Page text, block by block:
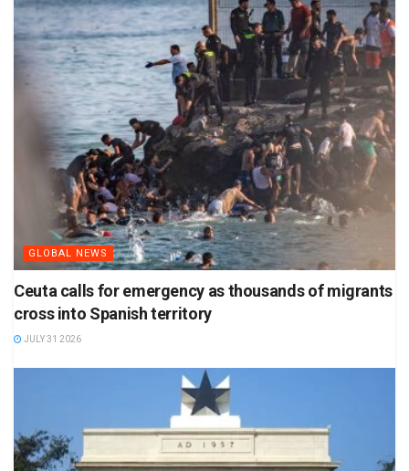
GLOBAL NEWS
Ceuta calls for emergency as thousands of migrants
cross into Spanish territory
JULY 31 2026